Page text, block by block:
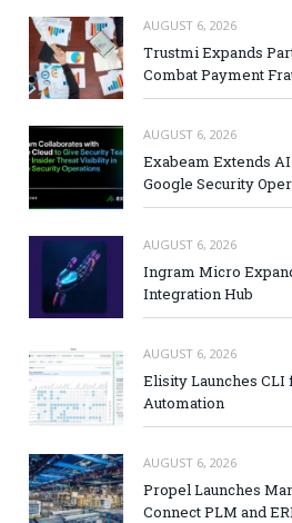
AUGUST 6, 2026
Trustmi Expands
Combat Payment
AUGUST 6, 2026
Exabeam Extends
Google Security
AUGUST 6, 2026
Ingram Micro
Integration Hub
AUGUST 6, 2026
Elisity Launches
Automation
AUGUST 6, 2026
Propel Launches
Connect PLM and